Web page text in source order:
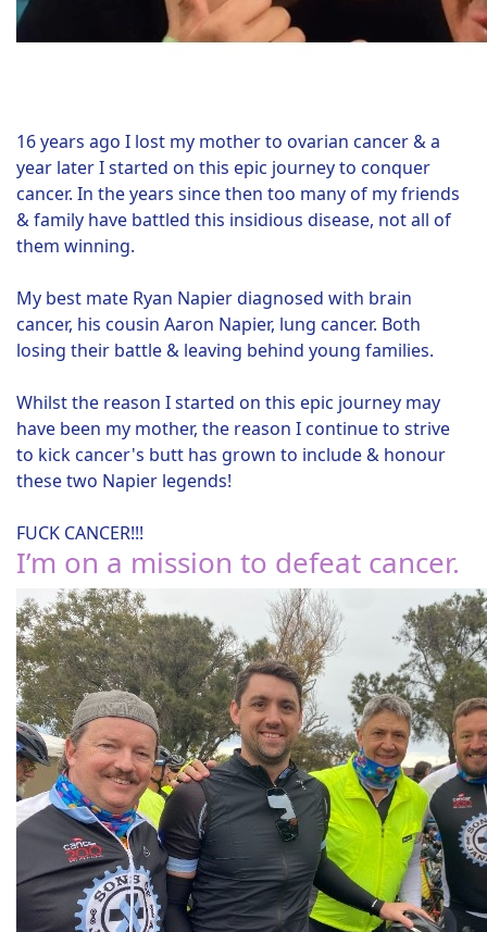
16 years ago I lost my mother to ovarian cancer & a
year later I started on this epic journey to conquer
cancer. In the years since then too many of my friends
& family have battled this insidious disease, not all of
them winning.
My best mate Ryan Napier diagnosed with brain
cancer, his cousin Aaron Napier, lung cancer. Both
losing their battle & leaving behind young families.
Whilst the reason I started on this epic journey may
have been my mother, the reason I continue to strive
to kick cancer's butt has grown to include & honour
these two Napier legends!
FUCK CANCER!!!
I’m on a mission to defeat cancer.